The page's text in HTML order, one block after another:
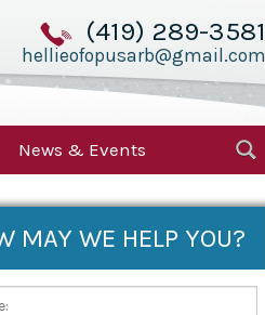
(419) 289-3581
hellieofopusarb@gmail.com
News & Events
MAY WE HELP YOU?